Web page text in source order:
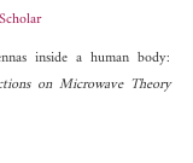
inside a human body:
on Microwave Theory